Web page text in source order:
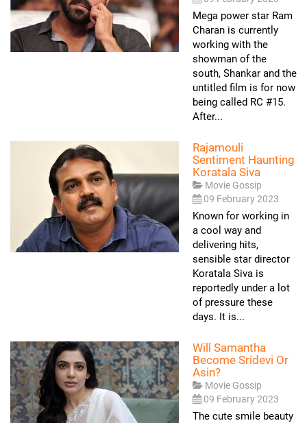
Mega power star Ram
Charan is currently
working with the
showman of the
south, Shankar and the
untitled film is for now
being called RC #15.
After...
Rajamouli
Sentiment Haunting
Koratala Siva
Movie Gossip
09 February 2023
Known for working in
a cool way and
delivering hits,
sensible star director
Koratala Siva is
reportedly under a lot
of pressure these
days. It is...
Will Samantha
Become Sridevi Or
Asin?
Movie Gossip
09 February 2023
The cute smile beauty